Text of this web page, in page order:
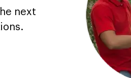
next